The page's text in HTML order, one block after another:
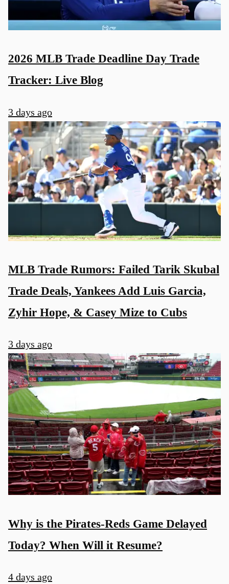
2026 MLB Trade Deadline Day Trade
Tracker: Live Blog
3 days ago
MLB Trade Rumors: Failed Tarik Skubal
Trade Deals, Yankees Add Luis Garcia,
Zyhir Hope, & Casey Mize to Cubs
3 days ago
Why is the Pirates-Reds Game Delayed
Today? When Will it Resume?
4 days ago